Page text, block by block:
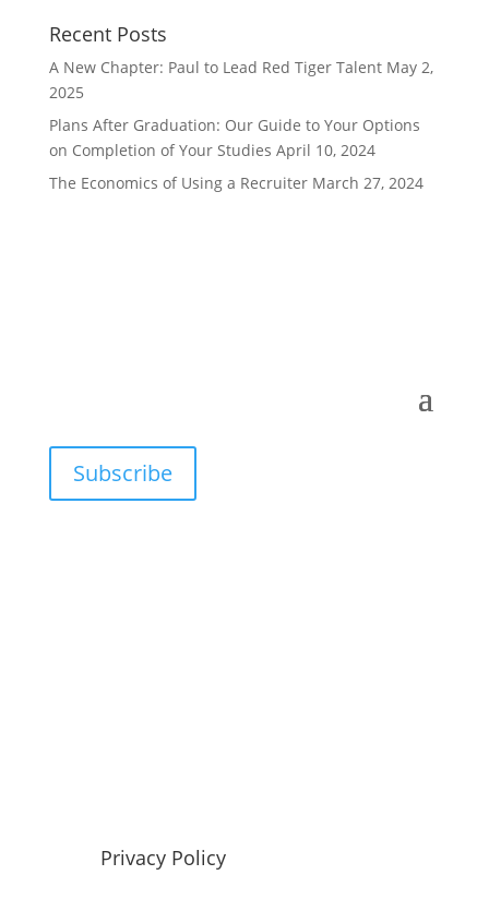
Recent Posts
A New Chapter: Paul to Lead Red Tiger Talent May 2,
2025
Plans After Graduation: Our Guide to Your Options
on Completion of Your Studies April 10, 2024
The Economics of Using a Recruiter March 27, 2024
Subscribe
Privacy Policy